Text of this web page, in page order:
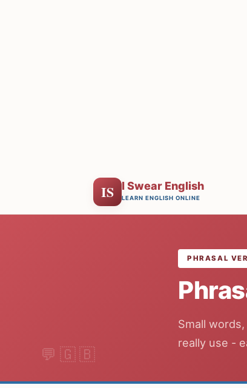
IS I Swear English
LEARN ENGLISH ONLINE
PHRASAL
Small
really use -